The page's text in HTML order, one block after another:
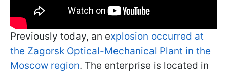
Previously today, an explosion occurred at
the Zagorsk Optical-Mechanical Plant in the
Moscow region. The enterprise is located in